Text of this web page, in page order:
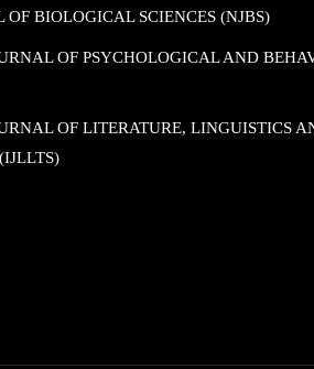
BIOLOGICAL SCIENCES (NJBS)
OF PSYCHOLOGICAL AND
OF LITERATURE, LINGUISTICS